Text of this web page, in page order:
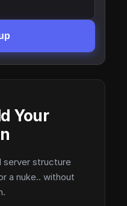
Your
server structure
a nuke.. without